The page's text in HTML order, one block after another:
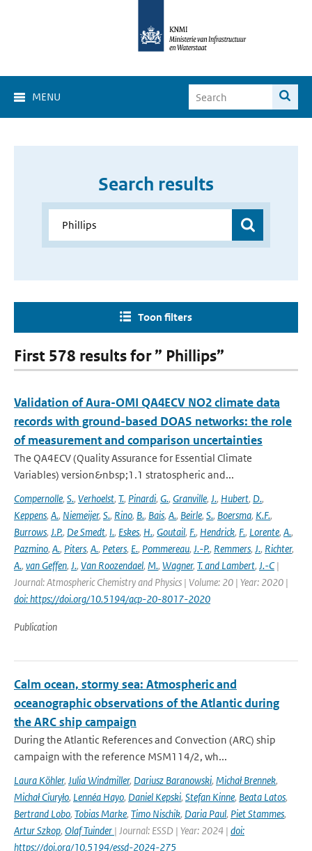
MENU
Search results
Toon filters
First 578 results for ” Phillips”
Validation of Aura-OMI QA4ECV NO2 climate data
records with ground-based DOAS networks: the role
of measurement and comparison uncertainties
The QA4ECV (Quality Assurance for Essential Climate
Variables) version&nbsp;1.1 stratospheric and...
Compernolle, S., Verhoelst, T., Pinardi, G., Granville, J., Hubert, D.,
Keppens, A., Niemeijer, S., Rino, B., Bais, A., Beirle, S., Boersma, K.F.,
Burrows, J.P., De Smedt, I., Eskes, H., Goutail, F., Hendrick, F., Lorente, A.,
Pazmino, A., Piters, A., Peters, E., Pommereau, J.-P., Remmers, J., Richter,
A., van Geffen, J., Van Roozendael, M., Wagner, T. and Lambert, J.-C|
Journal: Atmospheric Chemistry and Physics | Volume: 20 | Year: 2020 |
doi: https://doi.org/10.5194/acp-20-8017-2020
Publication
Calm ocean, stormy sea: Atmospheric and
oceanographic observations of the Atlantic during
the ARC ship campaign
During the Atlantic References and Convection (ARC) ship
campaign with the reference MSM114/2, wh...
Laura Köhler, Julia Windmiller, Dariusz Baranowski, Michał Brennek,
Michał Ciuryło, Lennéa Hayo, Daniel Kepski, Stefan Kinne, Beata Latos,
Bertrand Lobo, Tobias Marke, Timo Nischik, Daria Paul, Piet Stammes,
Artur Szkop, Olaf Tuinder | Journal: ESSD | Year: 2024 | doi:
https://doi.org/10.5194/essd-2024-275